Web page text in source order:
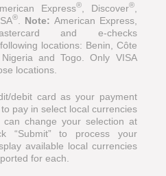
Express®, Discover®,
®. Note: American Express,
and e-checks
locations: Benin, Côte
and Togo. Only VISA
locations.
debit card as your payment
pay in select local currencies
change your selection at
“Submit” to process your
available local currencies
for each.